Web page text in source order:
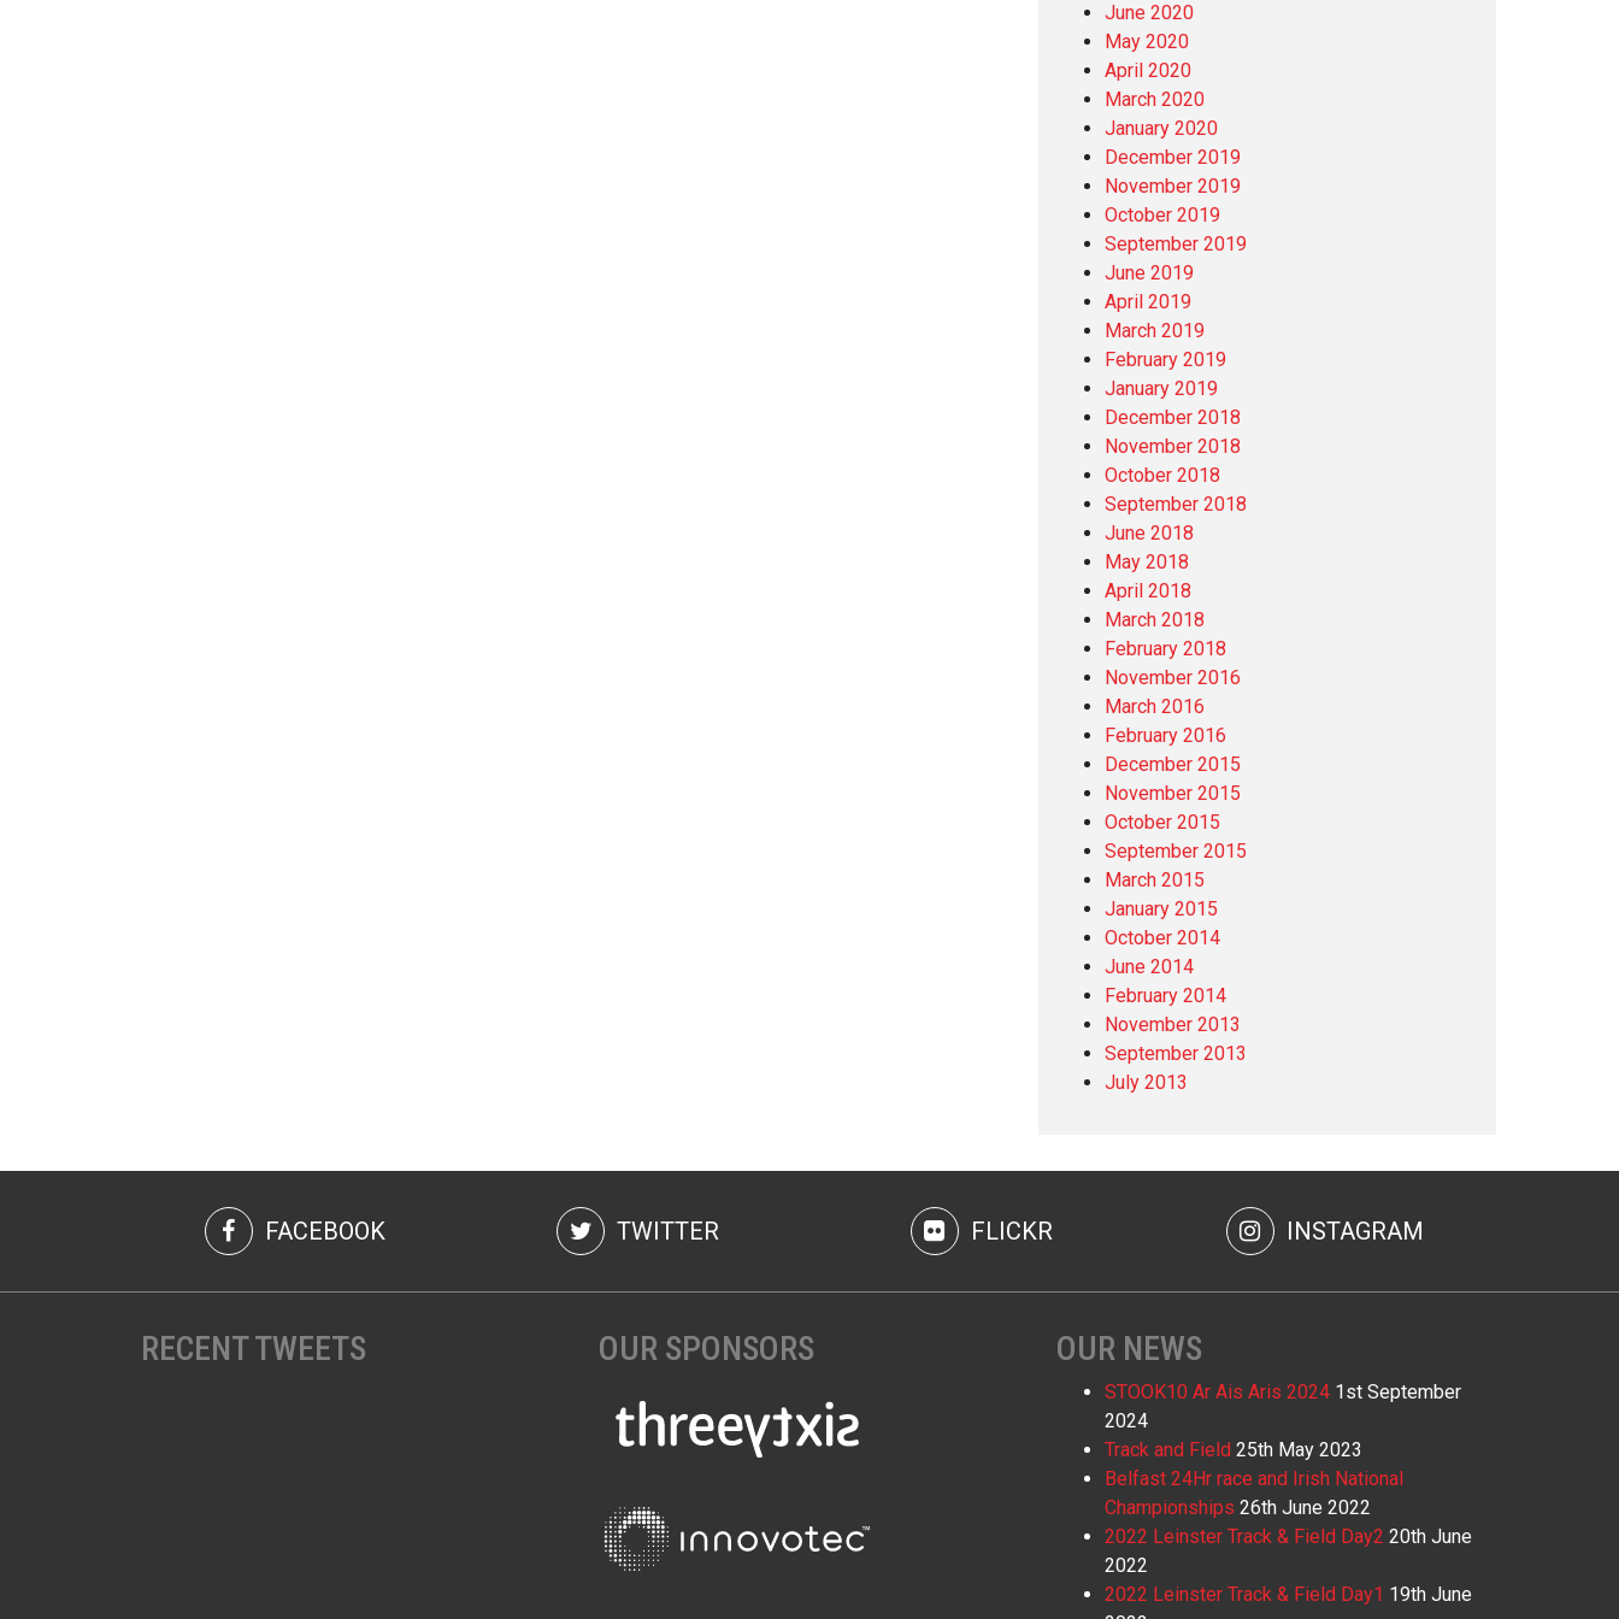
June 2020
May 2020
April 2020
March 2020
January 2020
December 2019
November 2019
October 2019
September 2019
June 2019
April 2019
March 2019
February 2019
January 2019
December 2018
November 2018
October 2018
September 2018
June 2018
May 2018
April 2018
March 2018
February 2018
November 2016
March 2016
February 2016
December 2015
November 2015
October 2015
September 2015
March 2015
January 2015
October 2014
June 2014
February 2014
November 2013
September 2013
July 2013
FACEBOOK TWITTER FLICKR INSTAGRAM
RECENT TWEETS OUR SPONSORS OUR NEWS
STOOK10 Ar Ais Aris 2024 1st September
2024
Track and Field 25th May 2023
Belfast 24Hr race and Irish National
Championships 26th June 2022
2022 Leinster Track & Field Day2 20th June
2022
2022 Leinster Track & Field Day1 19th June